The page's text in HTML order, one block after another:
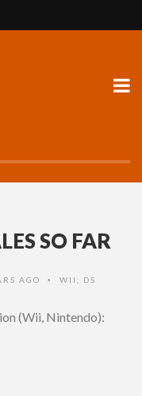
SO FAR
AGO • WII DS
(Wii, Nintendo):